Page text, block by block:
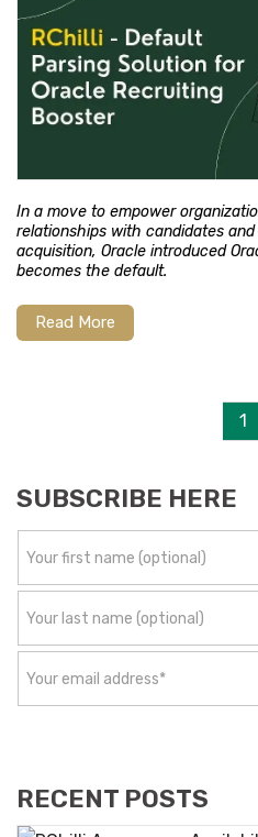
In a move to empower
relationships with candidates
acquisition, Oracle introduced
becomes the default.
Read More
1
SUBSCRIBE HERE
RECENT POSTS